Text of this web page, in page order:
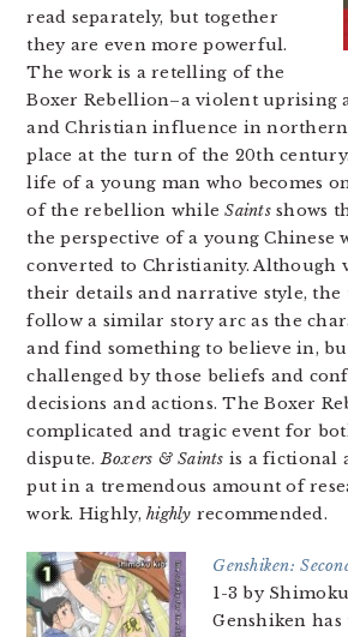
read separately, but together
they are even more powerful.
The work is a retelling of the
Boxer Rebellion–a violent uprising
and Christian influence in
place at the turn of the 20th
life of a young man who becomes
of the rebellion whileSaintsshows
the perspective of a young Chinese
converted to Christianity.
their details and narrative style, the
follow a similar story arc as the
and find something to believe in,
challenged by those beliefs and
decisions and actions. The Boxer
complicated and tragic event for
dispute.Boxers & Saints is a fictional
put in a tremendous amount of
work. Highly,highly recommended.
Genshiken:
1-3 by
Genshiken